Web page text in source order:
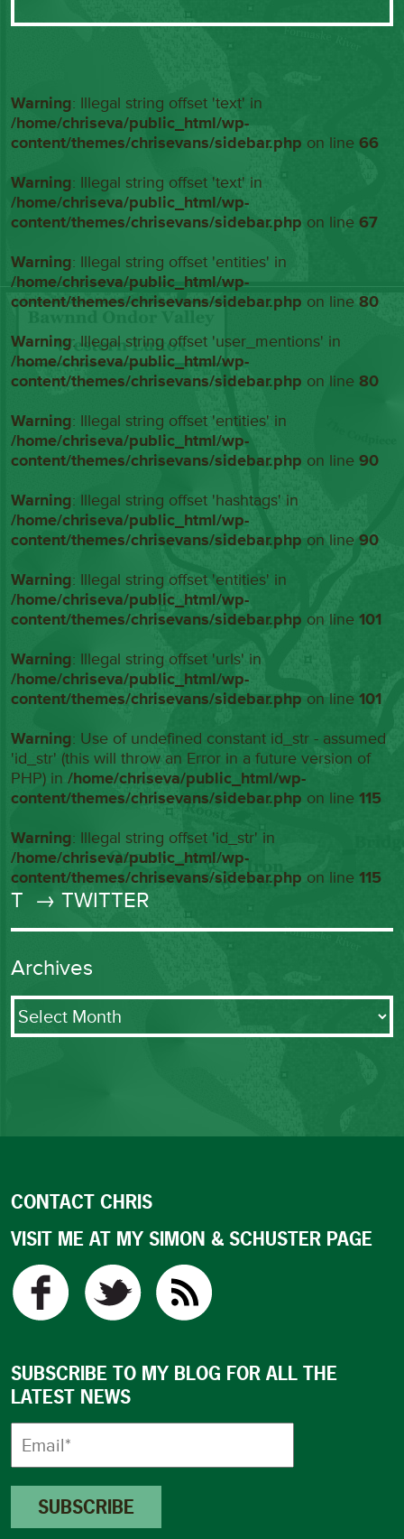
Warning: Illegal string offset 'text' in
/home/chriseva/public_html/wp-
content/themes/chrisevans/sidebar.php on line66
Warning: Illegal string offset 'text' in
/home/chriseva/public_html/wp-
content/themes/chrisevans/sidebar.php on line67
Warning: Illegal string offset 'entities' in
/home/chriseva/public_html/wp-
content/themes/chrisevans/sidebar.php on line80
Warning: Illegal string offset 'user_mentions' in
/home/chriseva/public_html/wp-
content/themes/chrisevans/sidebar.php on line80
Warning: Illegal string offset 'entities' in
/home/chriseva/public_html/wp-
content/themes/chrisevans/sidebar.php on line90
Warning: Illegal string offset 'hashtags' in
/home/chriseva/public_html/wp-
content/themes/chrisevans/sidebar.php on line90
Warning: Illegal string offset 'entities' in
/home/chriseva/public_html/wp-
content/themes/chrisevans/sidebar.php on line101
Warning: Illegal string offset 'urls' in
/home/chriseva/public_html/wp-
content/themes/chrisevans/sidebar.php on line101
Warning: Use of undefined constant id_str - assumed
'id_str' (this will throw an Error in a future version of
PHP) in/home/chriseva/public_html/wp-
content/themes/chrisevans/sidebar.php on line115
Warning: Illegal string offset 'id_str' in
/home/chriseva/public_html/wp-
content/themes/chrisevans/sidebar.php on line115
T → TWITTER
Archives
Archives
CONTACT CHRIS
VISIT ME AT MY SIMON & SCHUSTER PAGE
SUBSCRIBE TO MY BLOG FOR ALL THE
LATEST NEWS